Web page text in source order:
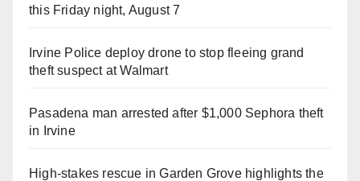
this Friday night, August 7
Irvine Police deploy drone to stop fleeing grand
theft suspect at Walmart
Pasadena man arrested after $1,000 Sephora theft
in Irvine
High-stakes rescue in Garden Grove highlights the